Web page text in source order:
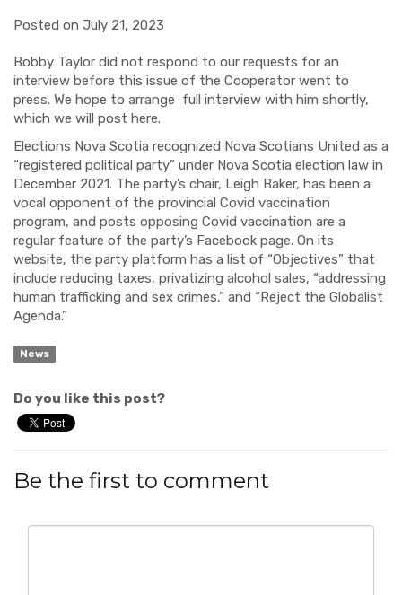
Posted on July 21, 2023
Bobby Taylor did not respond to our requests for an
interview before this issue of the Cooperator went to
press. We hope to arrange full interview with him shortly,
which we will post here.
Elections Nova Scotia recognized Nova Scotians United as a
“registered political party” under Nova Scotia election law in
December 2021. The party’s chair, Leigh Baker, has been a
vocal opponent of the provincial Covid vaccination
program, and posts opposing Covid vaccination are a
regular feature of the party’s Facebook page. On its
website, the party platform has a list of “Objectives” that
include reducing taxes, privatizing alcohol sales, “addressing
human trafficking and sex crimes,” and “Reject the Globalist
Agenda.”
News
Do you like this post?
Be the first to comment